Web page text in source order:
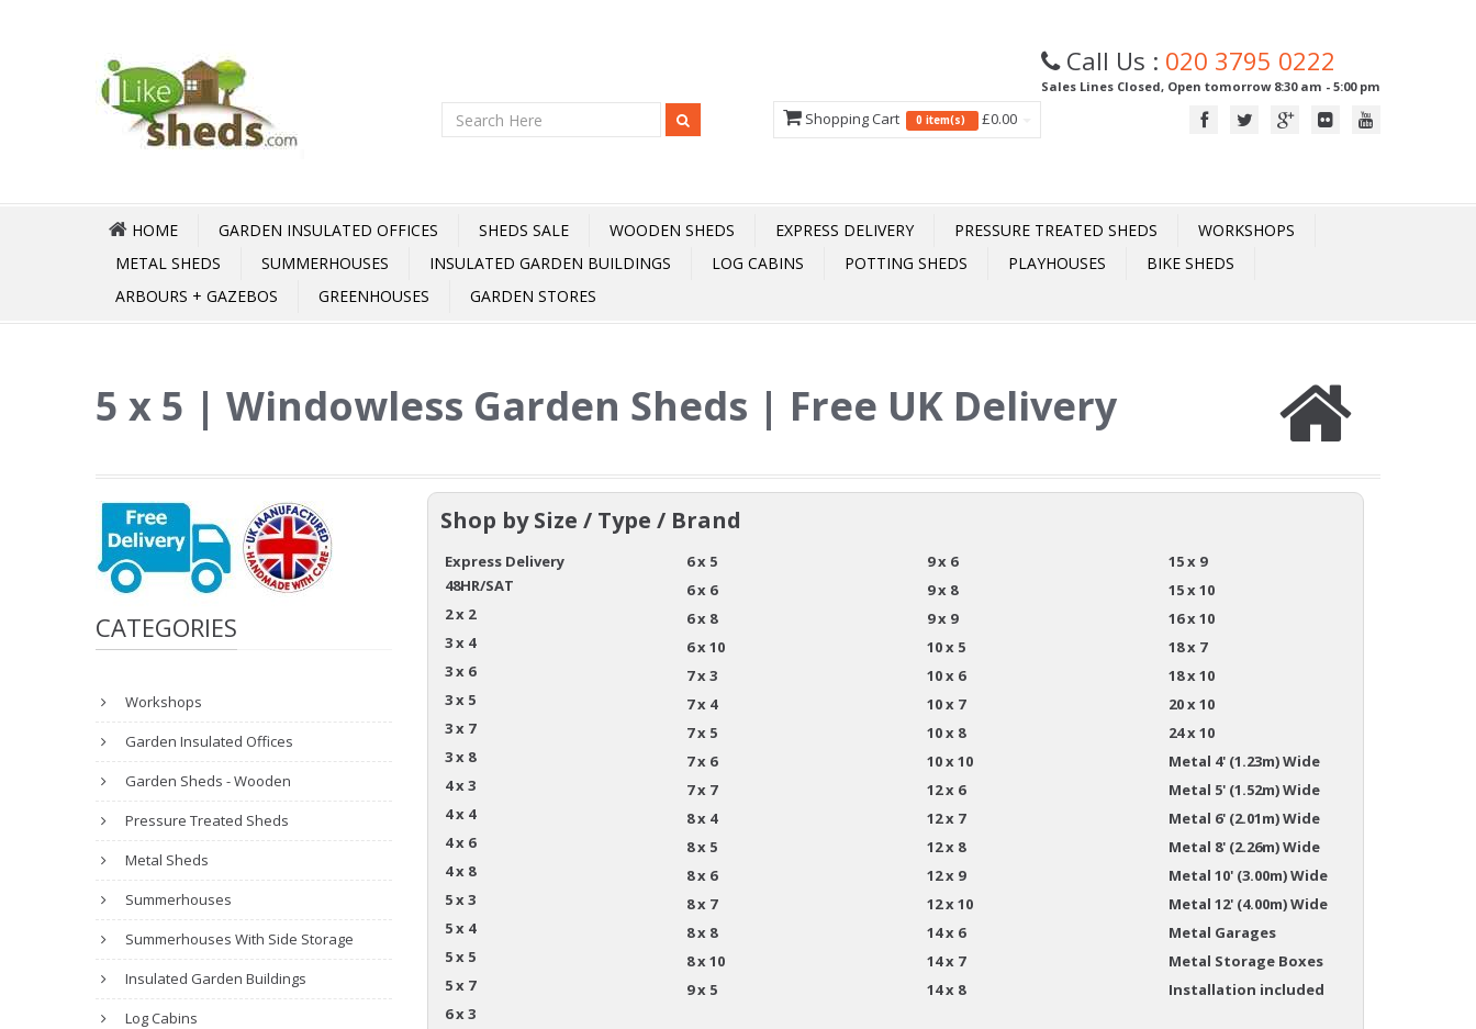
Call Us : 020 3795 0222
Sales Lines Closed, Open tomorrow 8:30 am - 5:00 pm
Shopping Cart 0 item(s) £0.00
HOME GARDEN INSULATED OFFICES SHEDS SALE WOODEN SHEDS EXPRESS DELIVERY PRESSURE TREATED SHEDS
WORKSHOPS
METAL SHEDS
SUMMERHOUSES INSULATED GARDEN BUILDINGS LOG CABINS POTTING SHEDS PLAYHOUSES
BIKE SHEDS
ARBOURS + GAZEBOS
GREENHOUSES GARDEN STORES
5 x 5 | Windowless Garden Sheds | Free UK Delivery
CATEGORIES
Workshops
Garden Insulated Offices
Garden Sheds - Wooden
Pressure Treated Sheds
Metal Sheds
Summerhouses
Summerhouses With Side Storage
Insulated Garden Buildings
Log Cabins
Shop by Size / Type / Brand
Express Delivery
48HR/SAT
2 x 2
3 x 4
3 x 6
3 x 5
3 x 7
3 x 8
4 x 3
4 x 4
4 x 6
4 x 8
5 x 3
5 x 4
5 x 5
5 x 7
6 x 3
6 x 5
6 x 6
6 x 8
6 x 10
7 x 3
7 x 4
7 x 5
7 x 6
7 x 7
8 x 4
8 x 5
8 x 6
8 x 7
8 x 8
8 x 10
9 x 5
9 x 6
9 x 8
9 x 9
10 x 5
10 x 6
10 x 7
10 x 8
10 x 10
12 x 6
12 x 7
12 x 8
12 x 9
12 x 10
14 x 6
14 x 7
14 x 8
15 x 9
15 x 10
16 x 10
18 x 7
18 x 10
20 x 10
24 x 10
Metal 4' (1.23m) Wide
Metal 5' (1.52m) Wide
Metal 6' (2.01m) Wide
Metal 8' (2.26m) Wide
Metal 10' (3.00m) Wide
Metal 12' (4.00m) Wide
Metal Garages
Metal Storage Boxes
Installation included